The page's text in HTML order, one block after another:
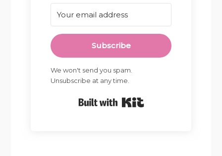
Subscribe
We won't send you spam.
Unsubscribe at any time.